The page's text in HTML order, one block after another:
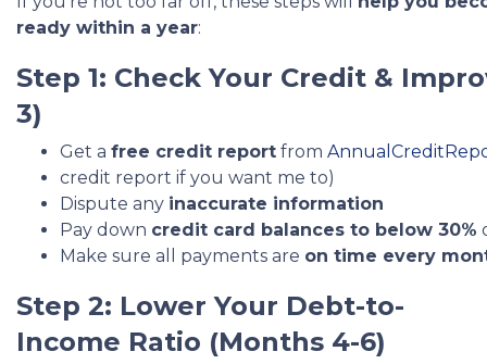
ready within a year:
Step 1: Check Your Credit &
3)
Get a free credit report from
credit report if you want me to)
Dispute any inaccurate information
Pay down credit card balances to below 30%
Make sure all payments are on time every
Step 2: Lower Your Debt-to-
Income Ratio (Months 4-6)